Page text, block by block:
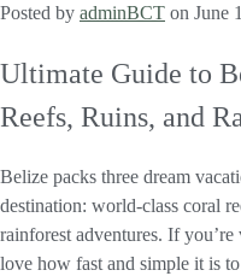
Posted by adminBCT on June
Ultimate Guide to
Reefs, Ruins, and
Belize packs three dream
destination: world-class coral
rainforest adventures. If
love how fast and simple it is